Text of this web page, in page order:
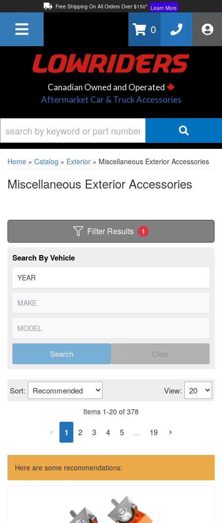
Free Shipping On All Orders Over $150* Learn More
Learn More
0
Canadian Owned and Operated
Aftermarket Car & Truck Accessories
Home » Catalog » Exterior » Miscellaneous Exterior Accessories
Miscellaneous Exterior Accessories
Filter Results 1
Search By Vehicle
Search Clear
Sort: View:
Items 1-20 of 378
1 2 3 4 5 ... 19
Here are some recommendations: